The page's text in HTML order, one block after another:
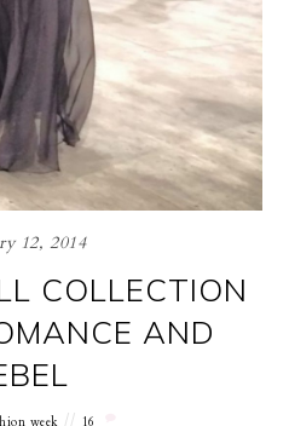
12, 2014
COLLECTION
AND
week 16